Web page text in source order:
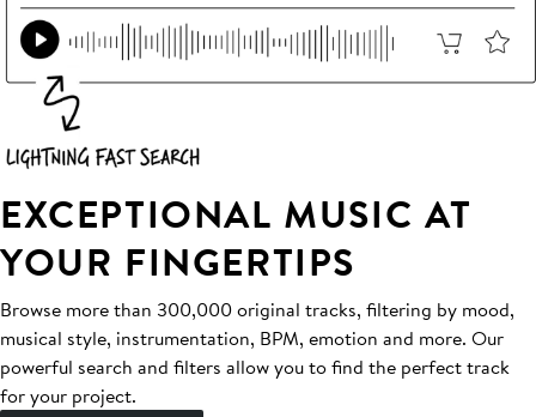
EXCEPTIONAL MUSIC AT
YOUR FINGERTIPS
Browse more than 300,000 original tracks, filtering by mood,
musical style, instrumentation, BPM, emotion and more. Our
powerful search and filters allow you to find the perfect track
for your project.